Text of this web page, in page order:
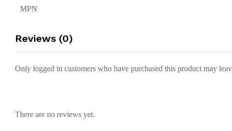
MPN
Reviews (0)
Only logged in customers who have purchased this product may
There are no reviews yet.